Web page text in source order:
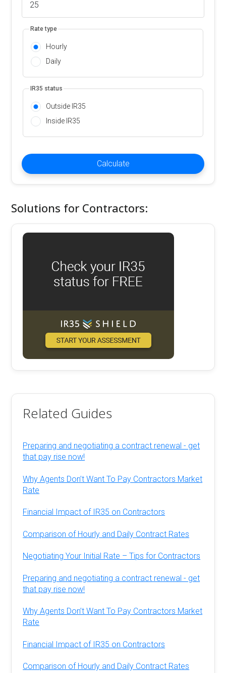
Rate type
Hourly
Daily
IR35 status
Outside IR35
Inside IR35
Calculate
Solutions for Contractors:
Related Guides
Preparing and negotiating a contract renewal - get
that pay rise now!
Why Agents Don’t Want To Pay Contractors Market
Rate
Financial Impact of IR35 on Contractors
Comparison of Hourly and Daily Contract Rates
Negotiating Your Initial Rate – Tips for Contractors
Preparing and negotiating a contract renewal - get
that pay rise now!
Why Agents Don’t Want To Pay Contractors Market
Rate
Financial Impact of IR35 on Contractors
Comparison of Hourly and Daily Contract Rates